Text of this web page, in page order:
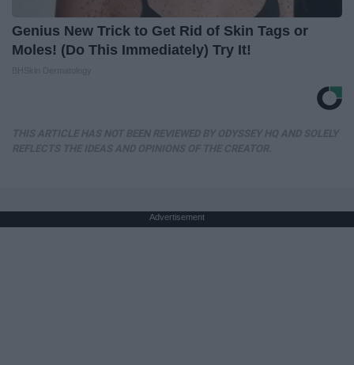
Genius New Trick to Get Rid of Skin Tags or
Moles! (Do This Immediately) Try It!
Advertisement